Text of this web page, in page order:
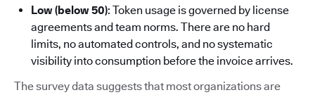
Low (below 50): Token usage is governed by license
agreements and team norms. There are no hard
limits, no automated controls, and no systematic
visibility into consumption before the invoice arrives.
The survey data suggests that most organizations are